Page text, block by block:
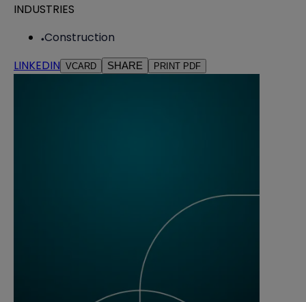
INDUSTRIES
Construction
LINKEDIN VCARD SHARE PRINT PDF